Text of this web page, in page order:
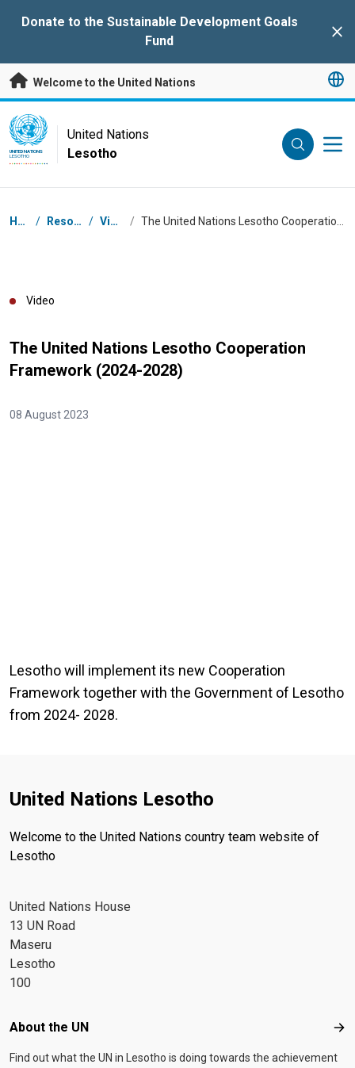
Donate to the Sustainable Development Goals
Fund
Welcome to the United Nations
UN Logo
UNITED NATIONS
LESOTHO
United Nations
Lesotho
Breadcrumb
Home / Resources / Videos /
Video
The United Nations Lesotho Cooperation
Framework (2024-2028)
08 August 2023
Lesotho will implement its new Cooperation
Framework together with the Government of Lesotho
from 2024- 2028.
United Nations Lesotho
Welcome to the United Nations country team website of
Lesotho
United Nations House
13 UN Road
Maseru
Lesotho
100
Footer menu
About the UN
Find out what the UN in Lesotho is doing towards the achievement